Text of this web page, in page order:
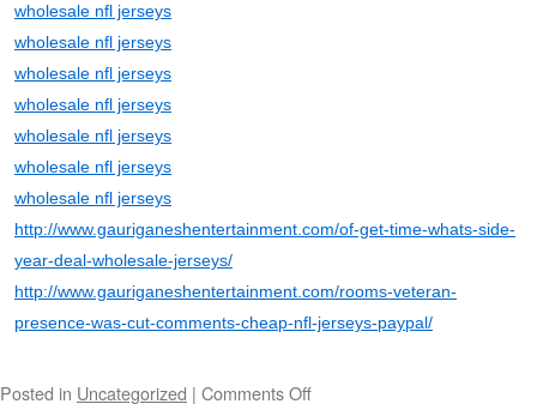
wholesale nfl jerseys
wholesale nfl jerseys
wholesale nfl jerseys
wholesale nfl jerseys
wholesale nfl jerseys
wholesale nfl jerseys
wholesale nfl jerseys
http://www.gauriganeshentertainment.com/of-get-time-whats-side-
year-deal-wholesale-jerseys/
http://www.gauriganeshentertainment.com/rooms-veteran-
presence-was-cut-comments-cheap-nfl-jerseys-paypal/
Posted in Uncategorized | Comments Off